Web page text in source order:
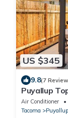
US $345
9.8(7
Puyallup
Retreat
Air Conditioner
Tacoma
Puyallup